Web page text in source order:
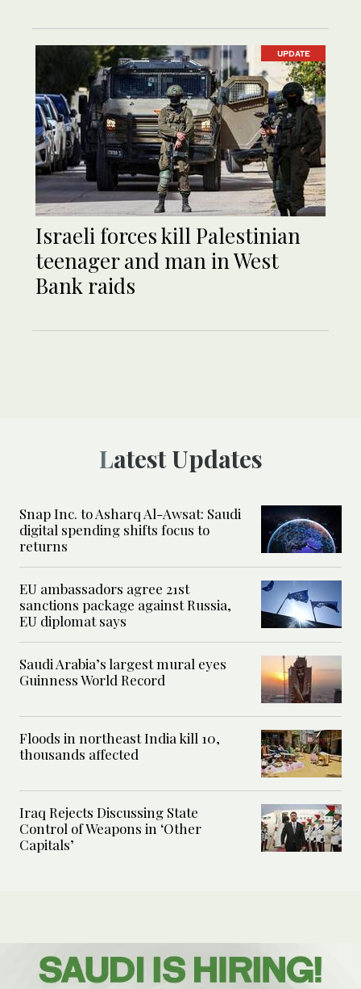
UPDATE
Israeli forces kill Palestinian
teenager and man in West
Bank raids
Latest Updates
Snap Inc. to Asharq Al-Awsat: Saudi
digital spending shifts focus to
returns
EU ambassadors agree 21st
sanctions package against Russia,
EU diplomat says
Saudi Arabia’s largest mural eyes
Guinness World Record
Floods in northeast India kill 10,
thousands affected
Iraq Rejects Discussing State
Control of Weapons in ‘Other
Capitals’